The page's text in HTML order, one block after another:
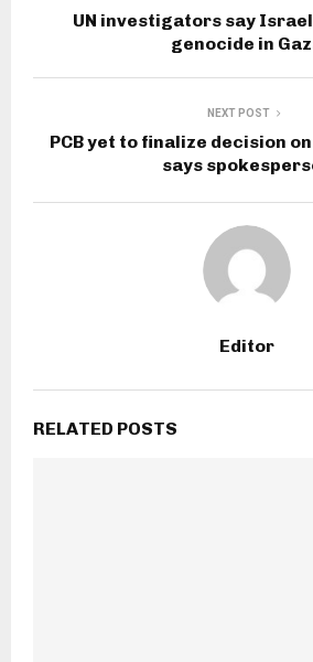
UN investigators say
genocide in
NEXT POST
PCB yet to finalize decision
says
Editor
RELATED POSTS